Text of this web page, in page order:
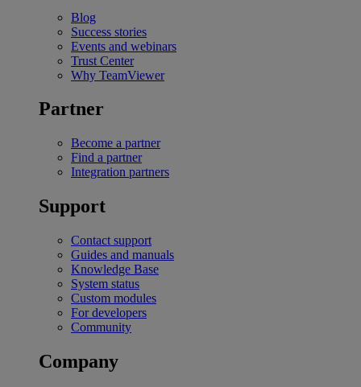
Blog
Success stories
Events and webinars
Trust Center
Why TeamViewer
Partner
Become a partner
Find a partner
Integration partners
Support
Contact support
Guides and manuals
Knowledge Base
System status
Custom modules
For developers
Community
Company